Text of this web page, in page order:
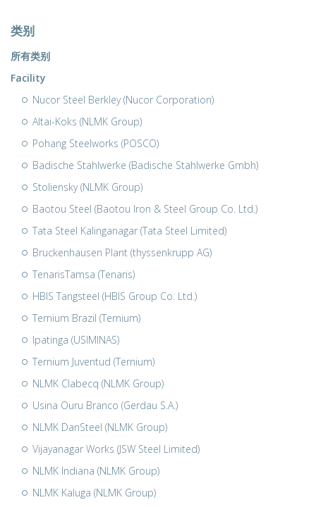
类别
所有类别
Facility
Nucor Steel Berkley (Nucor Corporation)
Altai-Koks (NLMK Group)
Pohang Steelworks (POSCO)
Badische Stahlwerke (Badische Stahlwerke Gmbh)
Stoliensky (NLMK Group)
Baotou Steel (Baotou Iron & Steel Group Co. Ltd.)
Tata Steel Kalinganagar (Tata Steel Limited)
Bruckenhausen Plant (thyssenkrupp AG)
TenarisTamsa (Tenaris)
HBIS Tangsteel (HBIS Group Co. Ltd.)
Ternium Brazil (Ternium)
Ipatinga (USIMINAS)
Ternium Juventud (Ternium)
NLMK Clabecq (NLMK Group)
Usina Ouru Branco (Gerdau S.A.)
NLMK DanSteel (NLMK Group)
Vijayanagar Works (JSW Steel Limited)
NLMK Indiana (NLMK Group)
NLMK Kaluga (NLMK Group)